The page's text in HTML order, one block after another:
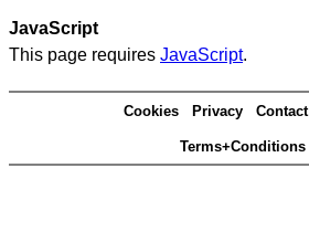
JavaScript
This page requires JavaScript.
Cookies Privacy Contact
Terms+Conditions